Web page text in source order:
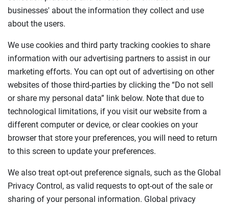
businesses' about the information they collect and use
about the users.
We use cookies and third party tracking cookies to share
information with our advertising partners to assist in our
marketing efforts. You can opt out of advertising on other
websites of those third-parties by clicking the “Do not sell
or share my personal data” link below. Note that due to
technological limitations, if you visit our website from a
different computer or device, or clear cookies on your
browser that store your preferences, you will need to return
to this screen to update your preferences.
We also treat opt-out preference signals, such as the Global
Privacy Control, as valid requests to opt-out of the sale or
sharing of your personal information. Global privacy